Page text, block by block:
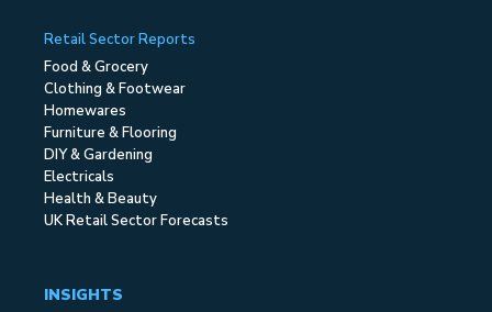
Retail Sector Reports
Food & Grocery
Clothing & Footwear
Homewares
Furniture & Flooring
DIY & Gardening
Electricals
Health & Beauty
UK Retail Sector Forecasts
INSIGHTS